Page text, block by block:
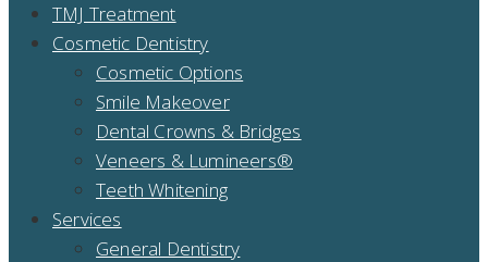
TMJ Treatment
Cosmetic Dentistry
Cosmetic Options
Smile Makeover
Dental Crowns & Bridges
Veneers & Lumineers®
Teeth Whitening
Services
General Dentistry